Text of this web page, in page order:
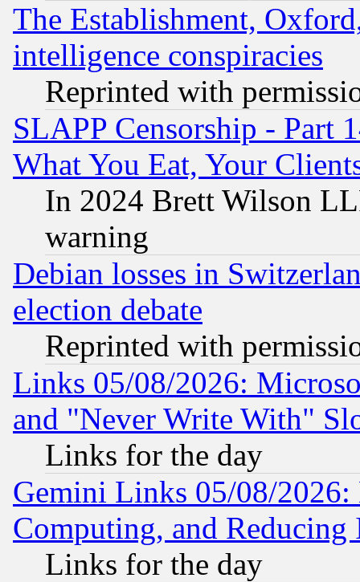
The Establishment,
intelligence conspiracies
Reprinted with
SLAPP Censorship - Part
What You Eat, Your
In 2024 Brett Wilson
warning
Debian losses in
election debate
Reprinted with
Links 05/08/2026:
and "Never Write With"
Links for the day
Gemini Links 05/08/
Computing, and Reducing
Links for the day